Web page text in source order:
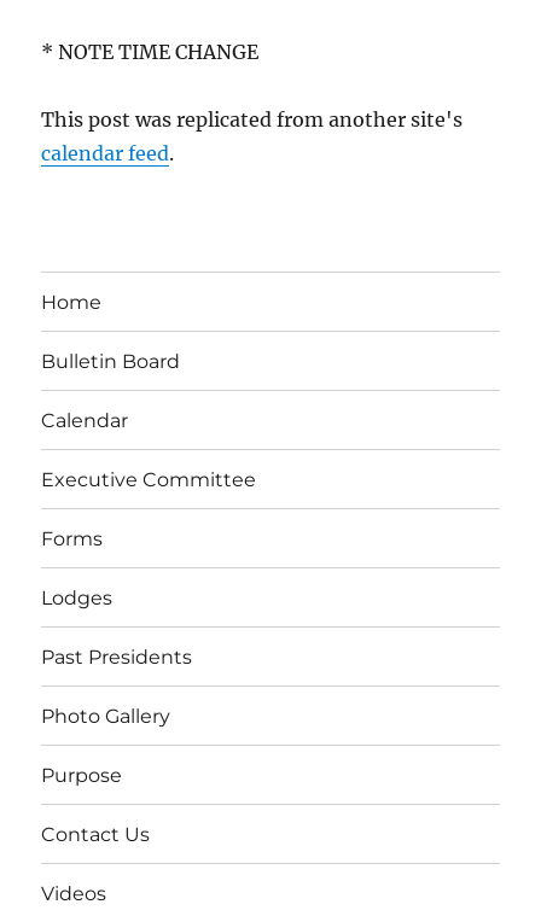
* NOTE TIME CHANGE
This post was replicated from another site's
calendar feed.
Home
Bulletin Board
Calendar
Executive Committee
Forms
Lodges
Past Presidents
Photo Gallery
Purpose
Contact Us
Videos